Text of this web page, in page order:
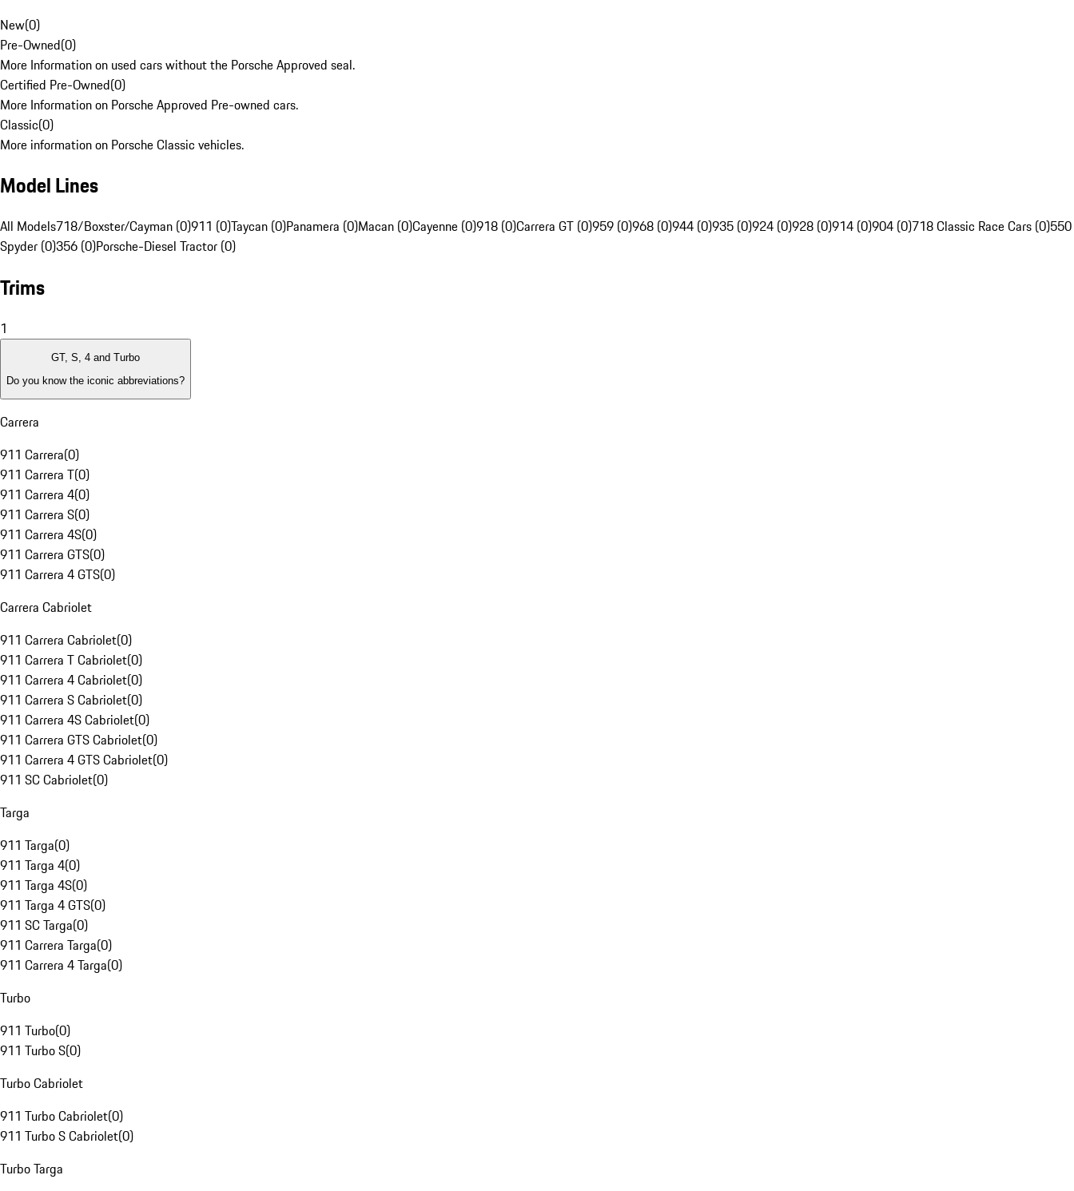
New(0)
Pre-Owned(0)
More Information on used cars without the Porsche Approved seal.
Certified Pre-Owned(0)
More Information on Porsche Approved Pre-owned cars.
Classic(0)
More information on Porsche Classic vehicles.
Model Lines
All Models718/Boxster/Cayman (0)911 (0)Taycan (0)Panamera (0)Macan (0)Cayenne (0)918 (0)Carrera GT (0)959 (0)968 (0)944 (0)935 (0)924 (0)928 (0)914 (0)904 (0)718 Classic Race Cars (0)550
Spyder (0)356 (0)Porsche-Diesel Tractor (0)
Trims
1
GT, S, 4 and Turbo
Do you know the iconic abbreviations?
Carrera
911 Carrera(0)
911 Carrera T(0)
911 Carrera 4(0)
911 Carrera S(0)
911 Carrera 4S(0)
911 Carrera GTS(0)
911 Carrera 4 GTS(0)
Carrera Cabriolet
911 Carrera Cabriolet(0)
911 Carrera T Cabriolet(0)
911 Carrera 4 Cabriolet(0)
911 Carrera S Cabriolet(0)
911 Carrera 4S Cabriolet(0)
911 Carrera GTS Cabriolet(0)
911 Carrera 4 GTS Cabriolet(0)
911 SC Cabriolet(0)
Targa
911 Targa(0)
911 Targa 4(0)
911 Targa 4S(0)
911 Targa 4 GTS(0)
911 SC Targa(0)
911 Carrera Targa(0)
911 Carrera 4 Targa(0)
Turbo
911 Turbo(0)
911 Turbo S(0)
Turbo Cabriolet
911 Turbo Cabriolet(0)
911 Turbo S Cabriolet(0)
Turbo Targa